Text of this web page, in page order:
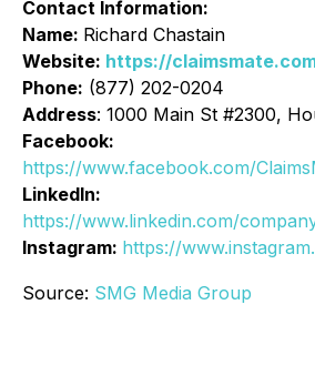
Contact Information:
Name: Richard Chastain
Website: https://
Phone: (877) 202-0204
Address: 1000 Main St #2300,
Facebook:
https://www.facebook.com/
LinkedIn:
https://www.linkedin.com/
Instagram: https://
Source: SMG Media Group